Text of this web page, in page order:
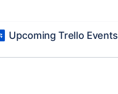
Upcoming Trello Events